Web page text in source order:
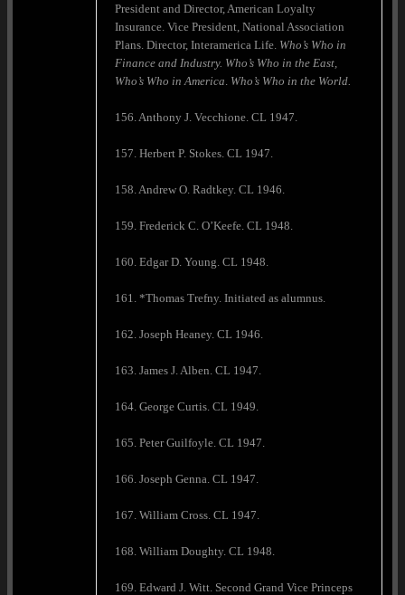
President and Director, American Loyalty
Insurance. Vice President, National Association
Plans. Director, Interamerica Life. Who’s Who in
Finance and Industry. Who’s Who in the East,
Who’s Who in America Who’s Who in the World.
156. Anthony J. Vecchione. CL 1947.
157. Herbert P. Stokes. CL 1947.
158. Andrew O. Radtkey. CL 1946.
159. Frederick C. O’Keefe. CL 1948.
160. Edgar D. Young. CL 1948.
161. *Thomas Trefny. Initiated as alumnus.
162. Joseph Heaney. CL 1946.
163. James J. Alben. CL 1947.
164. George Curtis. CL 1949.
165. Peter Guilfoyle. CL 1947.
166. Joseph Genna. CL 1947.
167. William Cross. CL 1947.
168. William Doughty. CL 1948.
169. Edward J. Witt. Second Grand Vice Princeps